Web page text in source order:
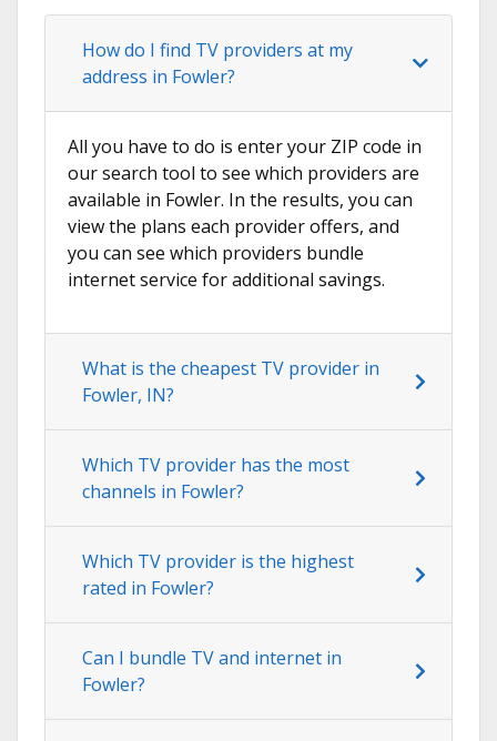
How do I find TV providers at my
address in Fowler?
All you have to do is enter your ZIP code in
our search tool to see which providers are
available in Fowler. In the results, you can
view the plans each provider offers, and
you can see which providers bundle
internet service for additional savings.
What is the cheapest TV provider in
Fowler, IN?
Which TV provider has the most
channels in Fowler?
Which TV provider is the highest
rated in Fowler?
Can I bundle TV and internet in
Fowler?